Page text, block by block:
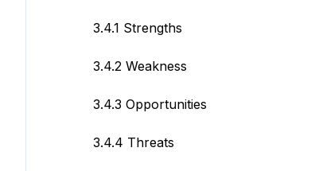
3.4.1 Strengths
3.4.2 Weakness
3.4.3 Opportunities
3.4.4 Threats